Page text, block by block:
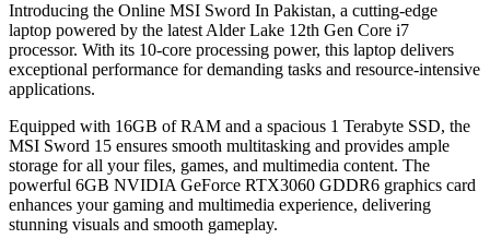
Introducing the Online MSI Sword In Pakistan, a cutting-edge
laptop powered by the latest Alder Lake 12th Gen Core i7
processor. With its 10-core processing power, this laptop delivers
exceptional performance for demanding tasks and resource-intensive
applications.
Equipped with 16GB of RAM and a spacious 1 Terabyte SSD, the
MSI Sword 15 ensures smooth multitasking and provides ample
storage for all your files, games, and multimedia content. The
powerful 6GB NVIDIA GeForce RTX3060 GDDR6 graphics card
enhances your gaming and multimedia experience, delivering
stunning visuals and smooth gameplay.